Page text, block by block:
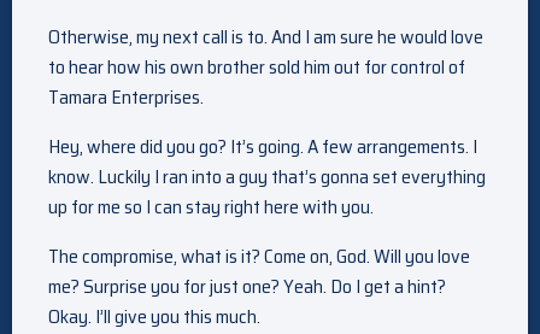
Otherwise, my next call is to. And I am sure he would love
to hear how his own brother sold him out for control of
Tamara Enterprises.
Hey, where did you go? It’s going. A few arrangements. I
know. Luckily I ran into a guy that’s gonna set everything
up for me so I can stay right here with you.
The compromise, what is it? Come on, God. Will you love
me? Surprise you for just one? Yeah. Do I get a hint?
Okay. I’ll give you this much.